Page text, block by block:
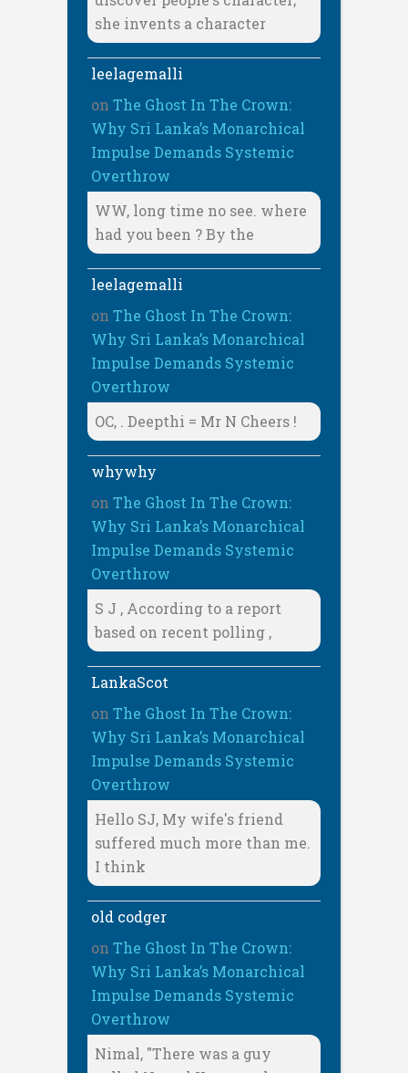
she invents a character
leelagemalli
on The Ghost In The Crown:
Why Sri Lanka’s Monarchical
Impulse Demands Systemic
Overthrow
WW, long time no see. where
had you been ? By the
leelagemalli
on The Ghost In The Crown:
Why Sri Lanka’s Monarchical
Impulse Demands Systemic
Overthrow
OC, . Deepthi = Mr N Cheers !
whywhy
on The Ghost In The Crown:
Why Sri Lanka’s Monarchical
Impulse Demands Systemic
Overthrow
S J , According to a report
based on recent polling ,
LankaScot
on The Ghost In The Crown:
Why Sri Lanka’s Monarchical
Impulse Demands Systemic
Overthrow
Hello SJ, My wife's friend
suffered much more than me.
I think
old codger
on The Ghost In The Crown:
Why Sri Lanka’s Monarchical
Impulse Demands Systemic
Overthrow
Nimal, "There was a guy